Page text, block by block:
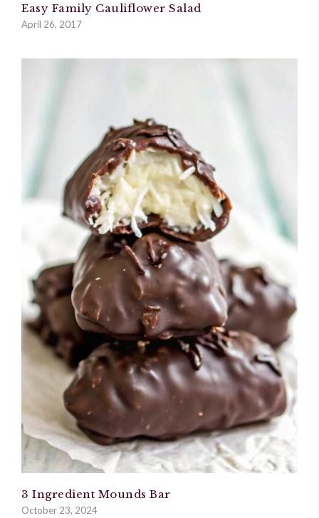
Easy Family Cauliflower Salad
April 26, 2017
3 Ingredient Mounds Bar
October 23, 2024